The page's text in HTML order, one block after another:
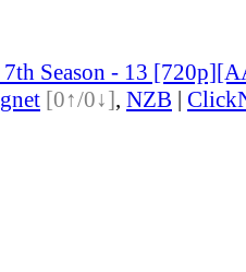
Season - 13
[0↑/0↓], NZB |